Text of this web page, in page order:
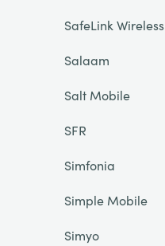
SafeLink Wireless
Salaam
Salt Mobile
SFR
Simfonia
Simple Mobile
Simyo